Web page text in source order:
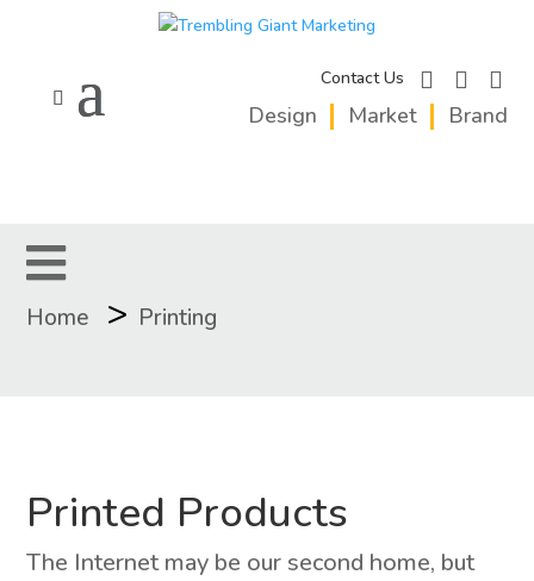
Contact Us facebookinstagram
Design Market Brand
Home > Printing
Printed Products
The Internet may be our second home, but